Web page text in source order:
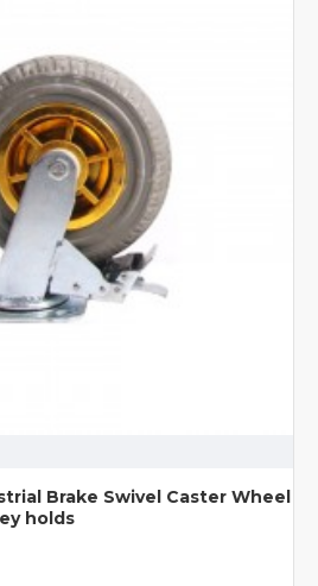
Brake Swivel Caster Wheel
holds